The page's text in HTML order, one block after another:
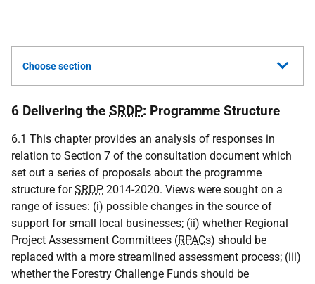
Choose section
6 Delivering the SRDP: Programme Structure
6.1 This chapter provides an analysis of responses in
relation to Section 7 of the consultation document which
set out a series of proposals about the programme
structure forSRDP 2014-2020. Views were sought on a
range of issues: (i) possible changes in the source of
support for small local businesses; (ii) whether Regional
Project Assessment Committees (RPACs) should be
replaced with a more streamlined assessment process; (iii)
whether the Forestry Challenge Funds should be